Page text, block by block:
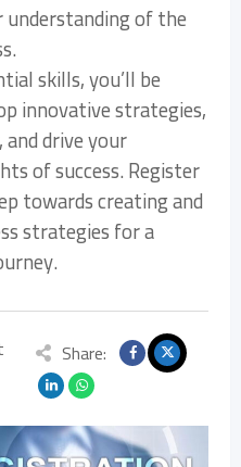
understanding of the
skills, you’ll be
innovative strategies,
drive your
of success. Register
towards creating and
strategies for a
Share: